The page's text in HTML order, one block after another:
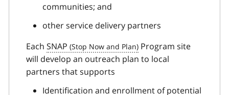
communities; and
other service delivery partners
Each SNAP
Program site
will develop an outreach plan to local
partners that supports
Identification and enrollment of potential